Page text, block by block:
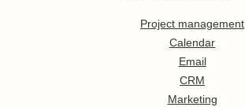
Project management
Calendar
Email
CRM
Marketing